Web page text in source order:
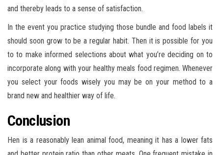
and thereby leads to a sense of satisfaction.
In the event you practice studying those bundle and food labels it
should soon grow to be a regular habit. Then it is possible for you
to to make informed selections about what you’re deciding on to
incorporate along with your healthy meals food regimen. Whenever
you select your foods wisely you may be on your method to a
brand new and healthier way of life.
Conclusion
Hen is a reasonably lean animal food, meaning it has a lower fats